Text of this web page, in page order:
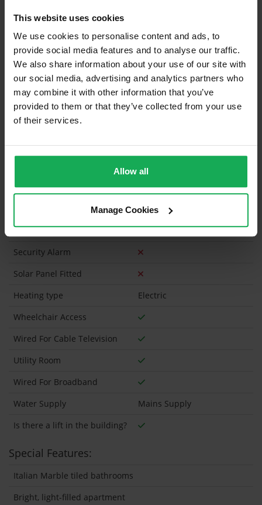
This website uses cookies
We use cookies to personalise content and ads, to
provide social media features and to analyse our traffic.
We also share information about your use of our site with
our social media, advertising and analytics partners who
may combine it with other information that you’ve
provided to them or that they’ve collected from your use
of their services.
Allow all
Manage Cookies
Building Insurance
Communal Area Upkeep
What's included in the sale?
Built in Appliances
Curtains and Blinds
Has a registered tenancy been in place in last 24
Months?
Onsite Parking Available
(Space available for 1 car)
Security Alarm
Solar Panel Fitted
Heating type
Electric
Wheelchair Access
Wired For Cable Television
Utility Room
Wired For Broadband
Water Supply
Mains Supply
Is there a lift in the building?
Special Features:
Italian Marble tiled bathrooms
Bright, light-filled apartment